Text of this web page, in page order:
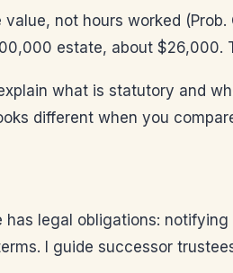
not hours worked
estate, about
what is statutory and
different when you
legal obligations:
I guide successor